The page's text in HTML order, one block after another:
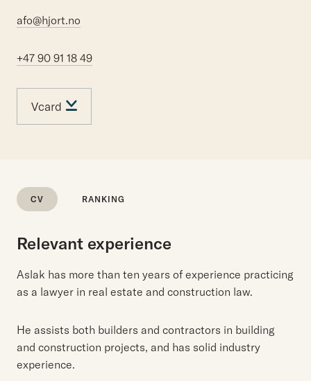
afo@hjort.no
+47 90 91 18 49
Vcard
CV RANKING
Relevant experience
Aslak has more than ten years of experience practicing
as a lawyer in real estate and construction law.
He assists both builders and contractors in building
and construction projects, and has solid industry
experience.